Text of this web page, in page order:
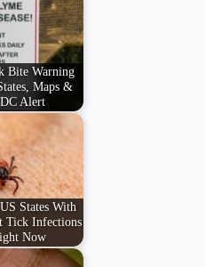
Bite Warning
Maps &
Alert
States With
Tick Infections
Now